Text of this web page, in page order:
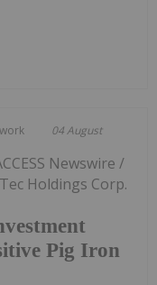
04 August
Pig Iron
Newswire /
Holdings Corp.